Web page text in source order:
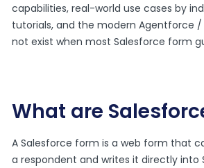
capabilities, real-world use cases by
tutorials, and the modern Agentforce /
not exist when most Salesforce form
What are
A Salesforce form is a web form that
a respondent and writes it directly into